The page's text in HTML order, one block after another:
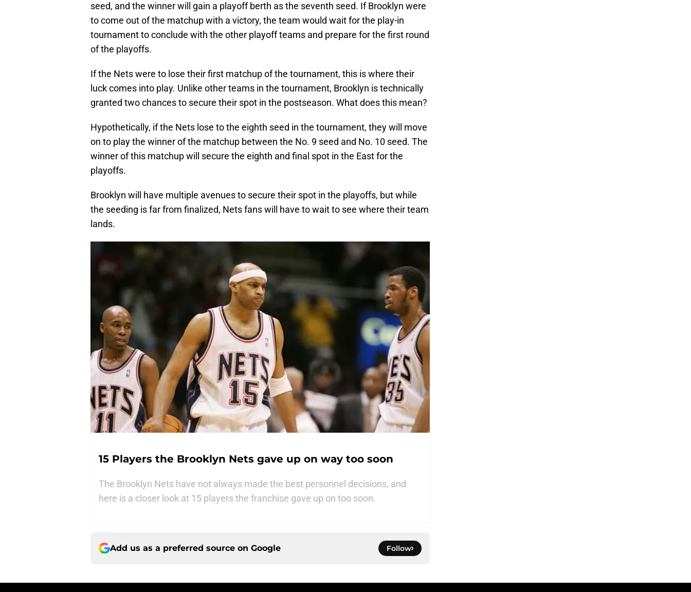
seed, and the winner will gain a playoff berth as the seventh seed. If Brooklyn were
to come out of the matchup with a victory, the team would wait for the play-in
tournament to conclude with the other playoff teams and prepare for the first round
of the playoffs.
If the Nets were to lose their first matchup of the tournament, this is where their
luck comes into play. Unlike other teams in the tournament, Brooklyn is technically
granted two chances to secure their spot in the postseason. What does this mean?
Hypothetically, if the Nets lose to the eighth seed in the tournament, they will move
on to play the winner of the matchup between the No. 9 seed and No. 10 seed. The
winner of this matchup will secure the eighth and final spot in the East for the
playoffs.
Brooklyn will have multiple avenues to secure their spot in the playoffs, but while
the seeding is far from finalized, Nets fans will have to wait to see where their team
lands.
15 Players the Brooklyn Nets gave up on way too soon
The Brooklyn Nets have not always made the best personnel decisions, and
here is a closer look at 15 players the franchise gave up on too soon.
Add us as a preferred source on Google Follow